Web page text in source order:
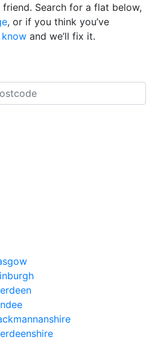
friend. Search for a flat below,
, or if you think you’ve
and we’ll fix it.